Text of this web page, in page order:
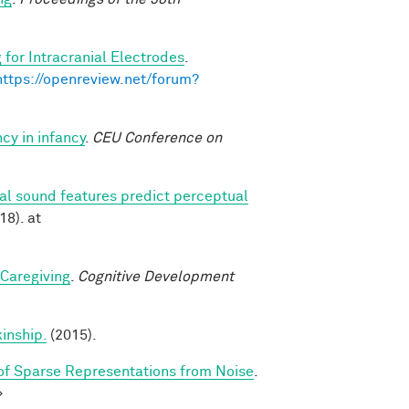
for Intracranial Electrodes
openreview.net/forum?
in infancy. CEU Conference on
sound features predict perceptual
at
Cognitive Development
(2015).
Sparse Representations from Noise